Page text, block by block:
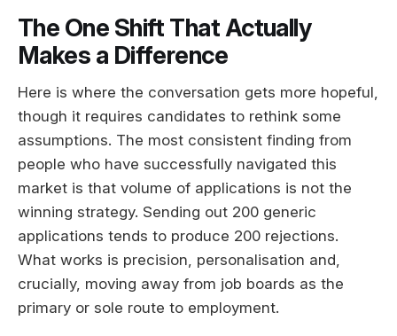
The One Shift That Actually
Makes a Difference
Here is where the conversation gets more hopeful,
though it requires candidates to rethink some
assumptions. The most consistent finding from
people who have successfully navigated this
market is that volume of applications is not the
winning strategy. Sending out 200 generic
applications tends to produce 200 rejections.
What works is precision, personalisation and,
crucially, moving away from job boards as the
primary or sole route to employment.